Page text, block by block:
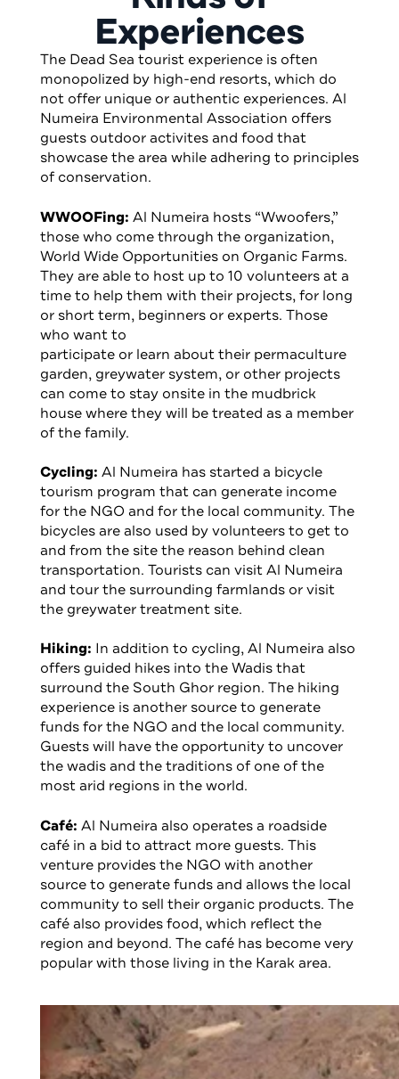
Experiences
The Dead Sea tourist experience is often
monopolized by high-end resorts, which do
not offer unique or authentic experiences. Al
Numeira Environmental Association offers
guests outdoor activites and food that
showcase the area while adhering to principles
of conservation.
WWOOFing: Al Numeira hosts “Wwoofers,”
those who come through the organization,
World Wide Opportunities on Organic Farms.
They are able to host up to 10 volunteers at a
time to help them with their projects, for long
or short term, beginners or experts. Those
who want to
participate or learn about their permaculture
garden, greywater system, or other projects
can come to stay onsite in the mudbrick
house where they will be treated as a member
of the family.
Cycling: Al Numeira has started a bicycle
tourism program that can generate income
for the NGO and for the local community. The
bicycles are also used by volunteers to get to
and from the site the reason behind clean
transportation. Tourists can visit Al Numeira
and tour the surrounding farmlands or visit
the greywater treatment site.
Hiking: In addition to cycling, Al Numeira also
offers guided hikes into the Wadis that
surround the South Ghor region. The hiking
experience is another source to generate
funds for the NGO and the local community.
Guests will have the opportunity to uncover
the wadis and the traditions of one of the
most arid regions in the world.
Café: Al Numeira also operates a roadside
café in a bid to attract more guests. This
venture provides the NGO with another
source to generate funds and allows the local
community to sell their organic products. The
café also provides food, which reflect the
region and beyond. The café has become very
popular with those living in the Karak area.